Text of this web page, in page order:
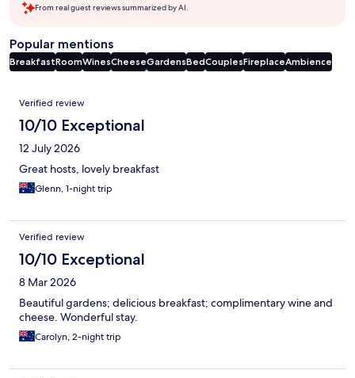
From real guest reviews summarized by AI.
Popular mentions
BreakfastRoomWinesCheeseGardensBedCouplesFireplaceAmbience
Reviews
Verified review
10/10 Exceptional
12 July 2026
Great hosts, lovely breakfast
Glenn, 1-night trip
Verified review
10/10 Exceptional
8 Mar 2026
Beautiful gardens; delicious breakfast; complimentary wine and
cheese. Wonderful stay.
Carolyn, 2-night trip